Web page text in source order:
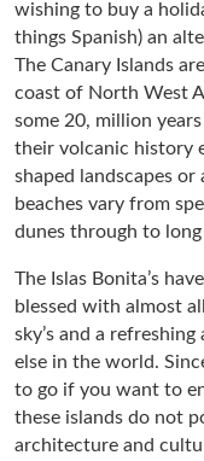
wishing to buy a
things Spanish) an
The Canary Islands
coast of North West
some 20, million
their volcanic history
shaped landscapes
beaches vary from
dunes through to
The Islas Bonita’s
blessed with almost
sky’s and a
else in the world.
to go if you want to
these islands do not
architecture and